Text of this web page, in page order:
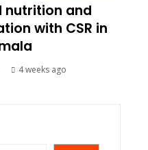
nutrition and
with CSR in
4 weeks ago